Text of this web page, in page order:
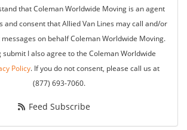
that Coleman Worldwide Moving is an agent
and consent that Allied Van Lines may call and/or
messages on behalf Coleman Worldwide Moving.
submit I also agree to the Coleman Worldwide
Policy. If you do not consent, please call us at
(877) 693-7060.
Feed Subscribe